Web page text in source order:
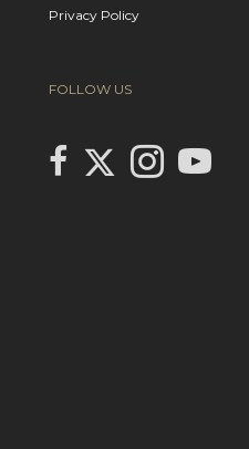
Privacy Policy
FOLLOW US
link to Century 21 In Town
Link to Century 21 In
Link to Century 21
link to